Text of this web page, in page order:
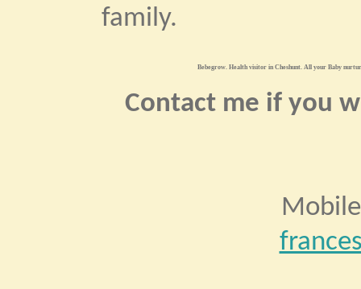
Bebegrow. Health visitor in Cheshunt. All your Baby
family.
Contact me if you